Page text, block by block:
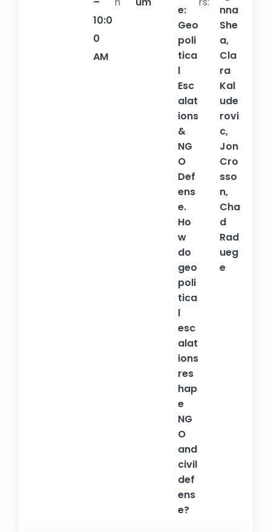
10:0
0
AM
e:
Geo
poli
tica
l
Esc
alat
ions
&
NG
O
Def
ens
e.
Ho
w
do
geo
poli
tica
l
esc
alat
ions
res
hap
e
NG
O
and
civil
def
ens
e?
nna
She
a,
Cla
ra
Kal
ude
rovi
c,
Jon
Cro
sso
n,
Cha
d
Rad
ueg
e